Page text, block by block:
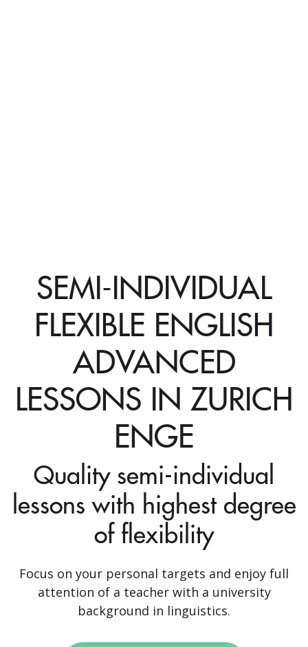
SEMI-INDIVIDUAL
FLEXIBLE ENGLISH
ADVANCED
LESSONS IN ZURICH
ENGE
Quality semi-individual
lessons with highest degree
of flexibility
Focus on your personal targets and enjoy full
attention of a teacher with a university
background in linguistics.